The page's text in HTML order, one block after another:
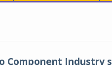
Component Industry